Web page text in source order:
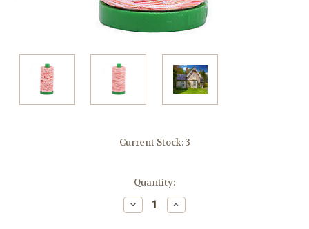
Current Stock:3
Quantity:
Decrease
Quantity:
Increase
Quantity: